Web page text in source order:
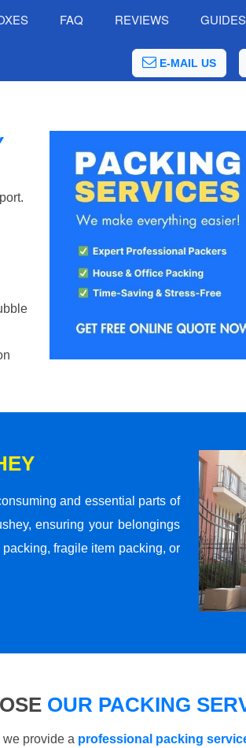
FAQ REVIEWS GUIDES
E-MAIL US
and essential parts of
ensuring your belongings
fragile item packing, or
OUR PACKING
provide a professional packing